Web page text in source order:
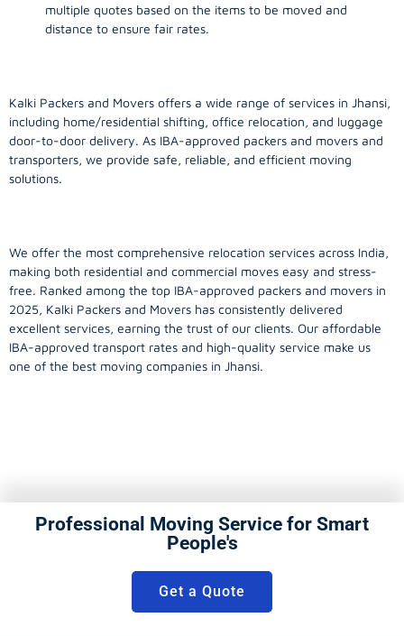
multiple quotes based on the items to be moved and
distance to ensure fair rates.
Kalki Packers and Movers offers a wide range of services in Jhansi,
including home/residential shifting, office relocation, and luggage
door-to-door delivery. As IBA-approved packers and movers and
transporters, we provide safe, reliable, and efficient moving
solutions.
We offer the most comprehensive relocation services across India,
making both residential and commercial moves easy and stress-
free. Ranked among the top IBA-approved packers and movers in
2025, Kalki Packers and Movers has consistently delivered
excellent services, earning the trust of our clients. Our affordable
IBA-approved transport rates and high-quality service make us
one of the best moving companies in Jhansi.
Professional Moving Service for Smart
People's
Get a Quote